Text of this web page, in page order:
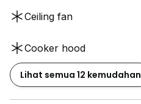
Ceiling fan
Cooker hood
Lihat semua 12 kemudahan